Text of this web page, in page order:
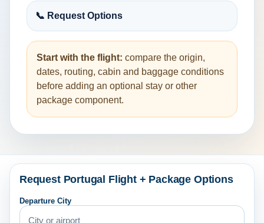
📞 Request Options
Start with the flight: compare the origin,
dates, routing, cabin and baggage conditions
before adding an optional stay or other
package component.
Request Portugal Flight + Package Options
Departure City